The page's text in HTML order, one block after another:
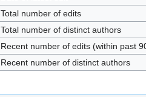
Total number of edits
Total number of distinct authors
Recent number of edits (within past
Recent number of distinct authors